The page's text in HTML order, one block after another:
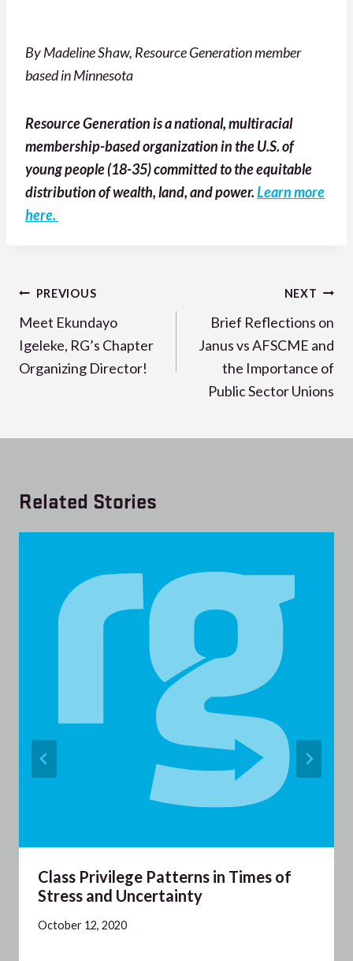
By Madeline Shaw, Resource Generation member
based in Minnesota
Resource Generation is a national, multiracial
membership-based organization in the U.S. of
young people (18-35) committed to the equitable
distribution of wealth, land, and power.Learn more
here.
Post
navigation
PREVIOUS
Meet Ekundayo
Igeleke, RG’s Chapter
Organizing Director!
NEXT
Brief Reflections on
Janus vs AFSCME and
the Importance of
Public Sector Unions
Related Stories
Class Privilege Patterns in Times of
Stress and Uncertainty
October 12, 2020